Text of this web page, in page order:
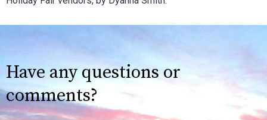
Have any questions or
comments?